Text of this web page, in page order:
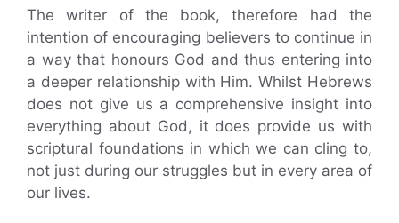
The writer of the book, therefore had the
intention of encouraging believers to continue in
a way that honours God and thus entering into
a deeper relationship with Him. Whilst Hebrews
does not give us a comprehensive insight into
everything about God, it does provide us with
scriptural foundations in which we can cling to,
not just during our struggles but in every area of
our lives.